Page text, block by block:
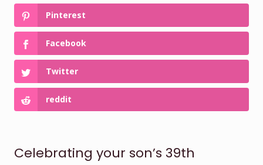
Pinterest
Facebook
Twitter
reddit
Celebrating your son’s 39th